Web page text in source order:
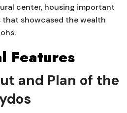
center, housing important
showcased the wealth
Features
and Plan of the